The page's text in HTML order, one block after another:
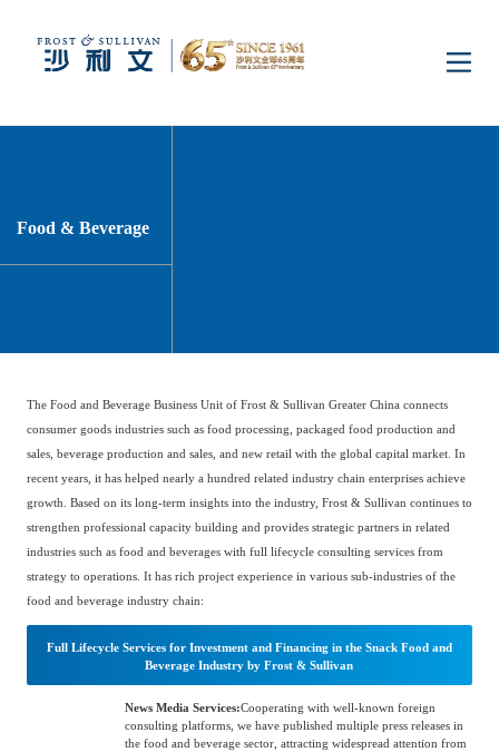
Industry Research
Market News
Industries
Dual Carbon & New
Energy
Healthcare & Life
Sciences
Catering & New
Retailing
Semiconductor & Chip
Smart Homes
Mobility
Public Sector Food & Beverage
Capital Market Advisory
Business Advisory
Media Center
Company News
Media Coverage
Media Services
Activity
About Us
Company Introduction
Management Team
Join Us
Food & Beverage
The Food and Beverage Business Unit of Frost & Sullivan Greater China connects
consumer goods industries such as food processing, packaged food production and
sales, beverage production and sales, and new retail with the global capital market. In
recent years, it has helped nearly a hundred related industry chain enterprises achieve
growth. Based on its long-term insights into the industry, Frost & Sullivan continues to
strengthen professional capacity building and provides strategic partners in related
industries such as food and beverages with full lifecycle consulting services from
strategy to operations. It has rich project experience in various sub-industries of the
food and beverage industry chain:
Full Lifecycle Services for Investment and Financing in the Snack Food and
Beverage Industry by Frost & Sullivan
News Media Services:Cooperating with well-known foreign
consulting platforms, we have published multiple press releases in
the food and beverage sector, attracting widespread attention from